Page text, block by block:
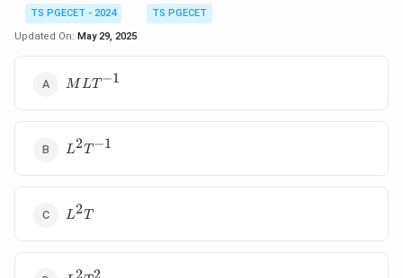
TS PGECET - 2024
TS PGECET
Updated On: May 29, 2025
MLT^{-1}
M LT −1
L^2T^{-1}
L2T −1
L^2T
L2T
2 2